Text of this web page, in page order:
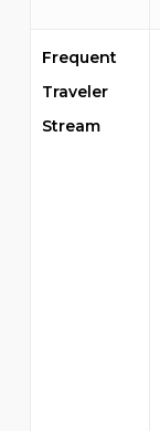
Frequent
Traveler
Stream